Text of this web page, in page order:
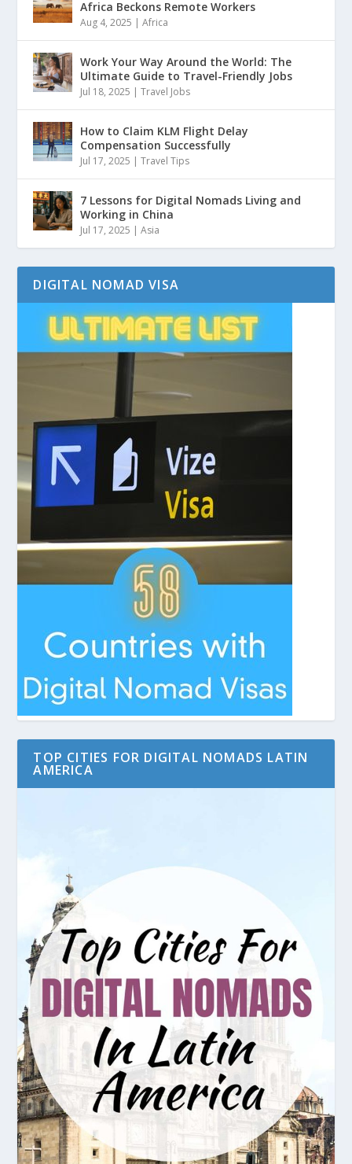
Africa Beckons Remote Workers
Aug 4, 2025 |Africa
Work Your Way Around the World: The
Ultimate Guide to Travel-Friendly Jobs
Jul 18, 2025 |Travel Jobs
How to Claim KLM Flight Delay
Compensation Successfully
Jul 17, 2025 |Travel Tips
7 Lessons for Digital Nomads Living and
Working in China
Jul 17, 2025 |Asia
DIGITAL NOMAD VISA
TOP CITIES FOR DIGITAL NOMADS LATIN
AMERICA